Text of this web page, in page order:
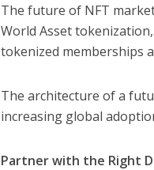
The future of NFT
World Asset
tokenized memberships
The architecture of a
increasing global
Partner with the Right